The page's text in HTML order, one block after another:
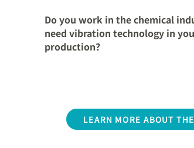
Do you work in the chemical
need vibration technology in
production?
LEARN MORE ABOUT